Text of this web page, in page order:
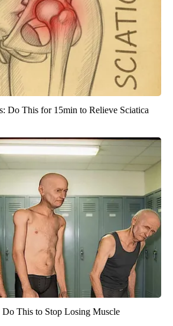
Do This for 15min to Relieve Sciatica
Do This to Stop Losing Muscle